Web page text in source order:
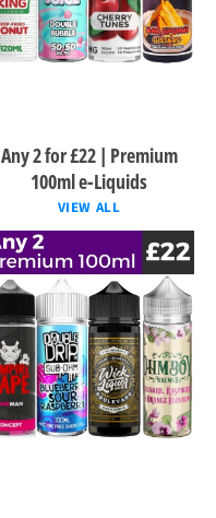
Any 2 for £22 | Premium
100ml e-Liquids
VIEW ALL